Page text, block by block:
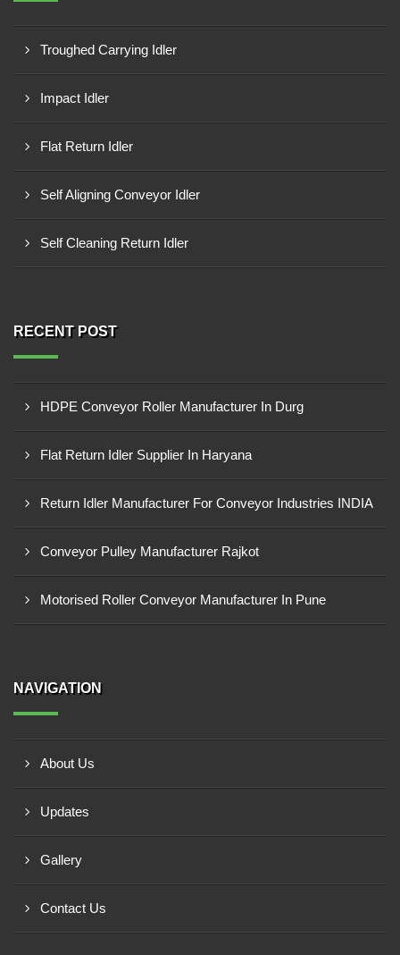
Troughed Carrying Idler
Impact Idler
Flat Return Idler
Self Aligning Conveyor Idler
Self Cleaning Return Idler
RECENT POST
HDPE Conveyor Roller Manufacturer In Durg
Flat Return Idler Supplier In Haryana
Return Idler Manufacturer For Conveyor Industries INDIA
Conveyor Pulley Manufacturer Rajkot
Motorised Roller Conveyor Manufacturer In Pune
NAVIGATION
About Us
Updates
Gallery
Contact Us